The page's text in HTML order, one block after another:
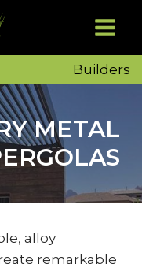
Builders
METAL
alloy
remarkable